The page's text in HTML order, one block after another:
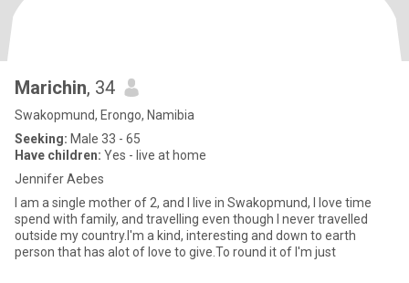
Marichin, 34
Swakopmund, Erongo, Namibia
Seeking: Male 33 - 65
Have children: Yes - live at home
Jennifer Aebes
I am a single mother of 2, and I live in Swakopmund, I love time
spend with family, and travelling even though I never travelled
outside my country.I'm a kind, interesting and down to earth
person that has alot of love to give.To round it of I'm just